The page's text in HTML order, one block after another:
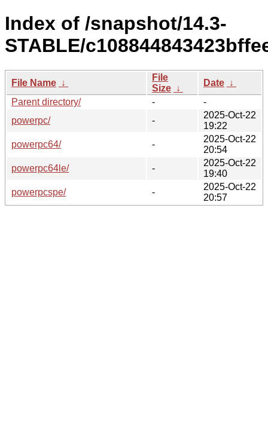
Index of /snapshot/14.3-
STABLE/
File Name ↓
File
Size ↓
Date ↓
Parent directory/
-
-
powerpc/
-
2025-Oct-22
19:22
powerpc64/
-
2025-Oct-22
20:54
powerpc64le/
-
2025-Oct-22
19:40
powerpcspe/
-
2025-Oct-22
20:57